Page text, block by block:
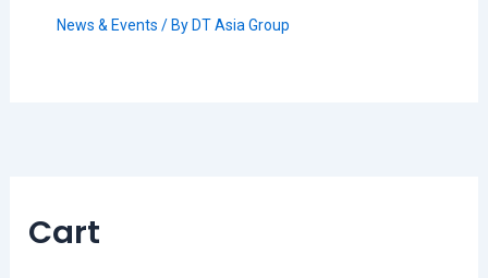
News & Events / By DT Asia Group
Cart